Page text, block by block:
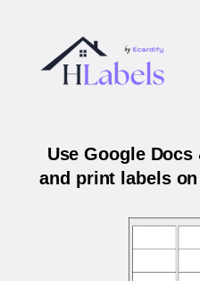
Use Google
and print labels